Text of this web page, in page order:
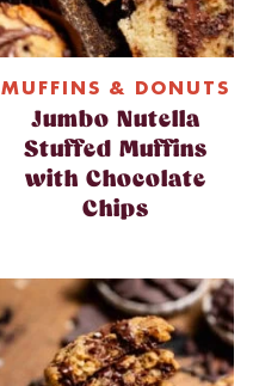
MUFFINS & DONUTS
Jumbo Nutella
Stuffed Muffins
with Chocolate
Chips